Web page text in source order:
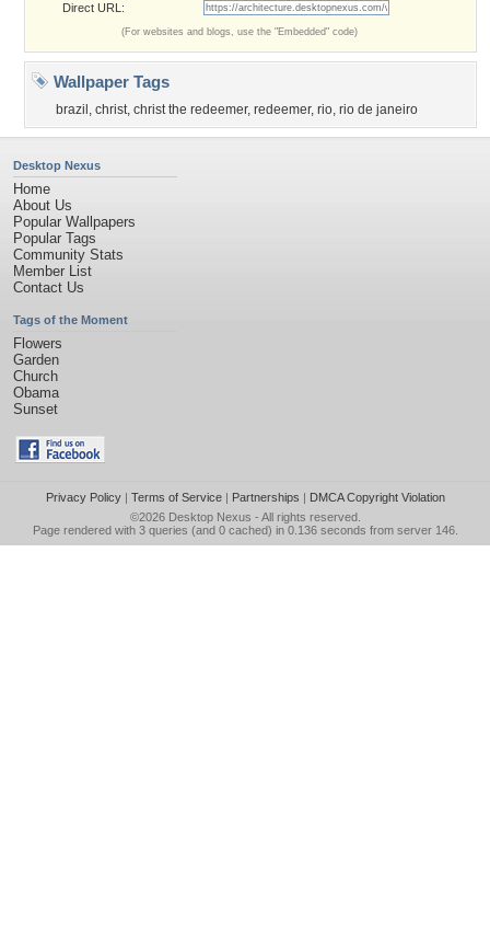
Direct URL:
(For websites and blogs, use the "Embedded" code)
Wallpaper Tags
brazil , christ, christ the redeemer, redeemer, rio, rio de janeiro
Desktop Nexus
Home
About Us
Popular Wallpapers
Popular Tags
Community Stats
Member List
Contact Us
Tags of the Moment
Flowers
Garden
Church
Obama
Sunset
Privacy Policy| Terms of Service| Partnerships | DMCA Copyright Violation
©2026 Desktop Nexus - All rights reserved.
Page rendered with 3 queries (and 0 cached) in 0.136 seconds from server 146.